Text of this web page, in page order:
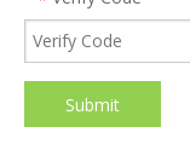
Submit